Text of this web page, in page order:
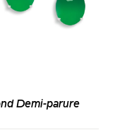
Demi-parure